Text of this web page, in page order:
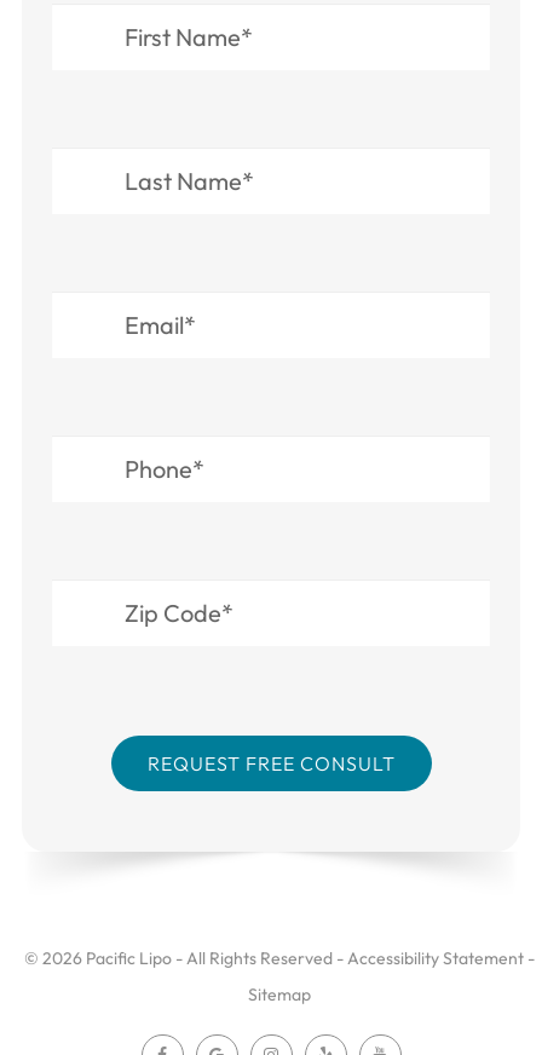
© 2026 Pacific Lipo - All Rights Reserved -Accessibility Statement -
Sitemap